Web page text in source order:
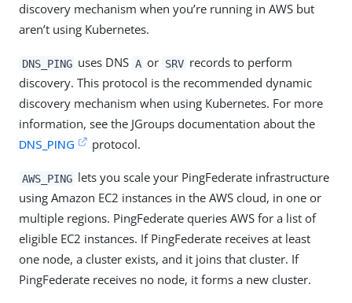
discovery mechanism when you’re running in AWS but
aren’t using Kubernetes.
DNS_PING uses DNS A or SRV records to perform
discovery. This protocol is the recommended dynamic
discovery mechanism when using Kubernetes. For more
information, see the JGroups documentation about the
DNS_PING
protocol.
AWS_PING lets you scale your PingFederate infrastructure
using Amazon EC2 instances in the AWS cloud, in one or
multiple regions. PingFederate queries AWS for a list of
eligible EC2 instances. If PingFederate receives at least
one node, a cluster exists, and it joins that cluster. If
PingFederate receives no node, it forms a new cluster.